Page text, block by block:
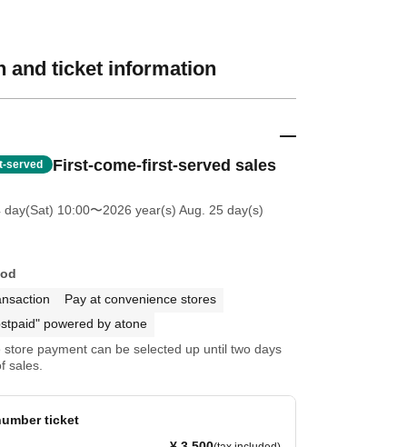
and ticket information
served First-come-first-served sales
day(Sat) 10:00〜2026 year(s) Aug. 25 day(s)
Pay at convenience stores
powered by atone
store payment can be selected up until two days
sales.
ticket